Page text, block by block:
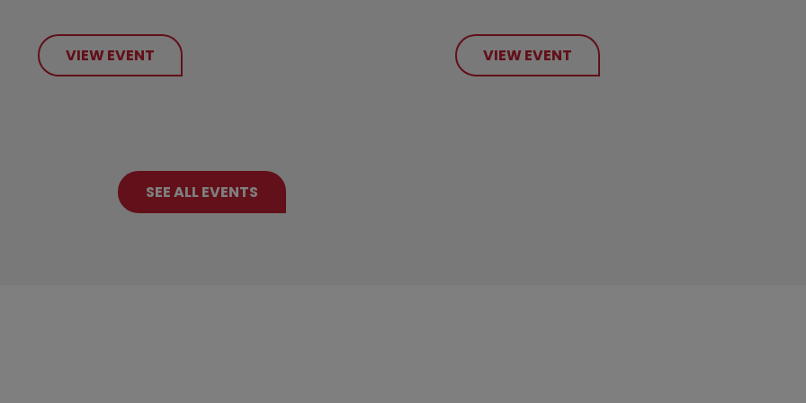
VIEW EVENT VIEW EVENT
SEE ALL EVENTS